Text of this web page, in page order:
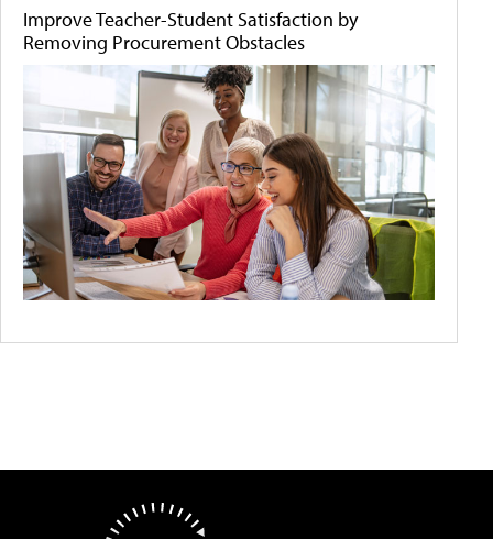
Improve Teacher-Student Satisfaction by
Removing Procurement Obstacles